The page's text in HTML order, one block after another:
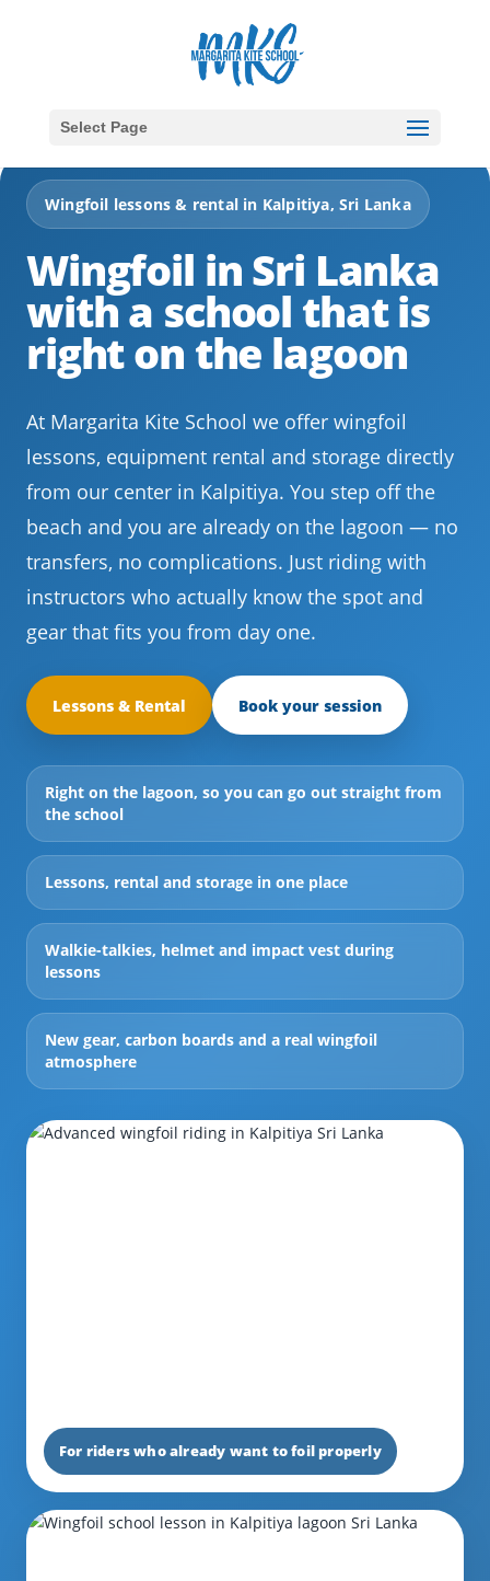
Select Page
Wingfoil lessons & rental in Kalpitiya, Sri Lanka
Wingfoil in Sri Lanka
with a school that is
right on the lagoon
At Margarita Kite School we offer wingfoil
lessons, equipment rental and storage directly
from our center in Kalpitiya. You step off the
beach and you are already on the lagoon — no
transfers, no complications. Just riding with
instructors who actually know the spot and
gear that fits you from day one.
Lessons & Rental Book your session
Right on the lagoon, so you can go out straight from
the school
Lessons, rental and storage in one place
Walkie-talkies, helmet and impact vest during
lessons
New gear, carbon boards and a real wingfoil
atmosphere
For riders who already want to foil properly